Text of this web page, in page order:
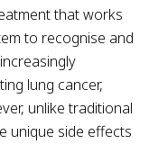
that works
to recognise and
lung cancer,
unlike traditional
unique side effects